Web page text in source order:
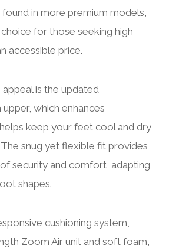
in more premium models,
for those seeking high
accessible price.
is the updated
which enhances
keep your feet cool and dry
snug yet flexible fit provides
security and comfort, adapting
shapes.
cushioning system,
Zoom Air unit and soft foam,